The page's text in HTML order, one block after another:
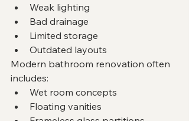
Weak lighting
Bad drainage
Limited storage
Outdated layouts
Modern bathroom renovation often
includes:
Wet room concepts
Floating vanities